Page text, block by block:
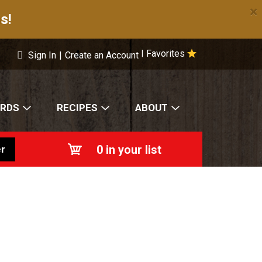
×
Favorites
Sign In | Create an Account
RECIPES ABOUT
0 in your list